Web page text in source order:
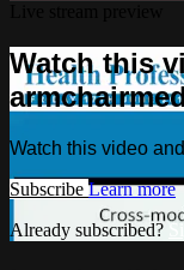
Watch this
Watch this video
Subscribe Learn more
Already subscribed?